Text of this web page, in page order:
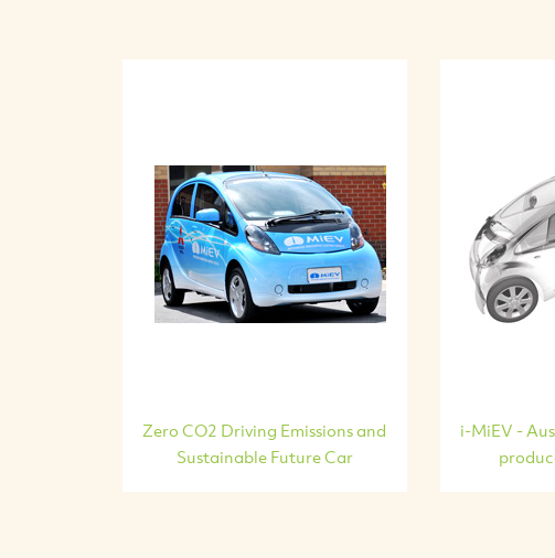
Zero CO2 Driving Emissions and
Sustainable Future Car
i-MiEV -